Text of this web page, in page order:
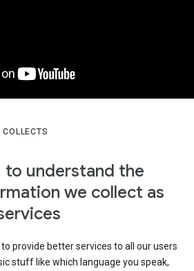
COLLECTS
to understand the
we collect as
provide better services to all our users
stuff like which language you speak,